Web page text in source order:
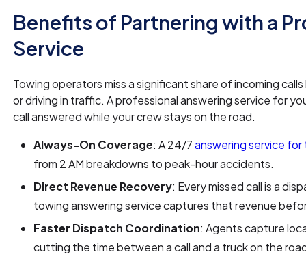
Benefits of Partnering with a
Service
Towing operators miss a significant share of incoming
or driving in traffic. A professional answering service for
call answered while your crew stays on the road.
Always-On Coverage: A 24/7answering service
from 2 AM breakdowns to peak-hour accidents.
Direct Revenue Recovery: Every missed call is a
towing answering service captures that revenue
Faster Dispatch Coordination: Agents capture
cutting the time between a call and a truck on the